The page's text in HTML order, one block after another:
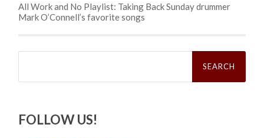
All Work and No Playlist: Taking Back Sunday drummer
Mark O’Connell’s favorite songs
Search
FOLLOW US!